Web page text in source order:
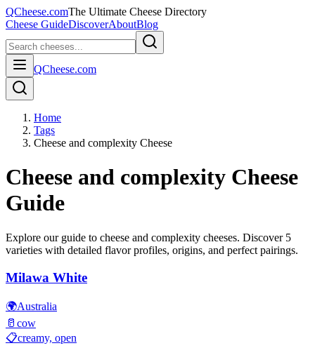
QCheese.comThe Ultimate Cheese Directory
Cheese GuideDiscoverAboutBlog
QCheese.com
Home
Tags
Cheese and complexity Cheese
Cheese and complexity Cheese
Guide
Explore our guide to cheese and complexity cheeses. Discover 5
varieties with detailed flavor profiles, origins, and perfect pairings.
Milawa White
🌍Australia
🥛 cow
📋creamy, open